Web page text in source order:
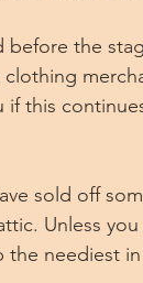
the
if this
sold off
Unless
neediest